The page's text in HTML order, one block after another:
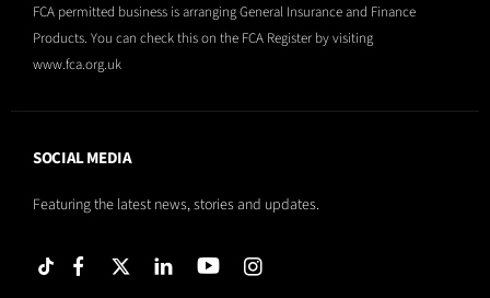
FCA permitted business is arranging General Insurance and Finance
Products. You can check this on the FCA Register by visiting
www.fca.org.uk
SOCIAL MEDIA
Featuring the latest news, stories and updates.